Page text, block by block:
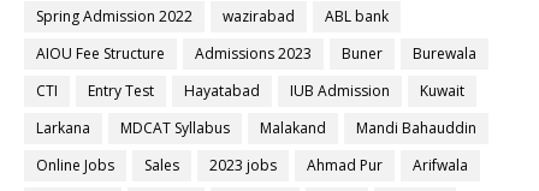
Spring Admission 2022
wazirabad
ABL bank
AIOU Fee Structure
Admissions 2023 Buner
Burewala
CTI
Entry Test Hayatabad IUB Admission
Kuwait
Larkana
MDCAT Syllabus Malakand
Mandi Bahauddin
Online Jobs
Sales 2023 jobs Ahmad Pur
Arifwala